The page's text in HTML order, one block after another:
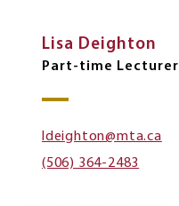
Lisa Deighton
Part-time Lecturer
ldeighton@mta.ca
(506) 364-2483